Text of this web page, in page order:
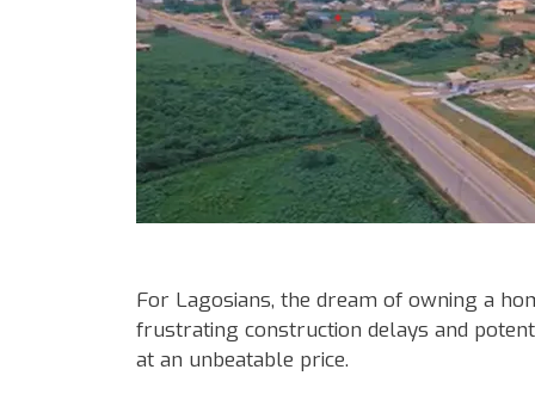
For Lagosians, the dream of owning a
frustrating construction delays and
at an unbeatable price.